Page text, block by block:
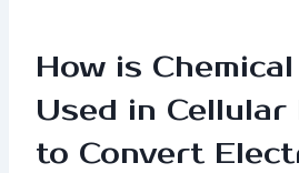
How is
Used in Cellular
to Convert